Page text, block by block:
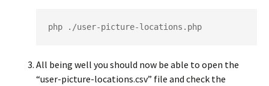
php ./user-picture-locations.php
All being well you should now be able to open the
“user-picture-locations.csv” file and check the